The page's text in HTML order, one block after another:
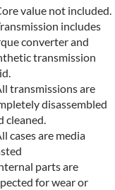
value not included.
includes
converter and
transmission
transmissions are
disassembled
cleaned.
cases are media
parts are
for wear or